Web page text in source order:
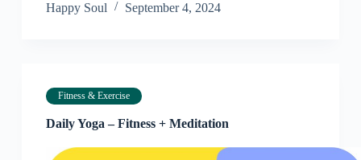
Happy Soul September 4, 2024
Fitness & Exercise
Daily Yoga – Fitness + Meditation